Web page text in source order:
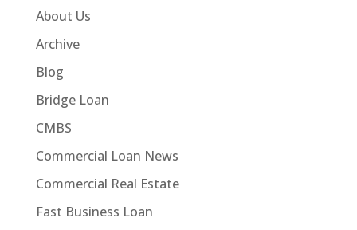
About Us
Archive
Blog
Bridge Loan
CMBS
Commercial Loan News
Commercial Real Estate
Fast Business Loan